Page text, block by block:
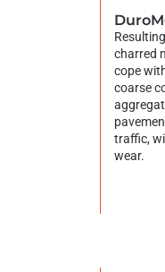
charred
cope
coarse
traffic,
wear.